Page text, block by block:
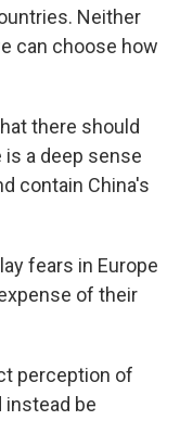
Neither
can choose how
there should
a deep sense
contain China's
fears in Europe
of their
perception of
instead be